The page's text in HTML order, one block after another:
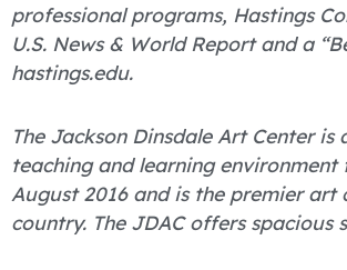
professional programs, Hastings
U.S. News & World Report and a
hastings.edu.
The Jackson Dinsdale Art Center
teaching and learning
August 2016 and is the premier art
country. The JDAC offers spacious